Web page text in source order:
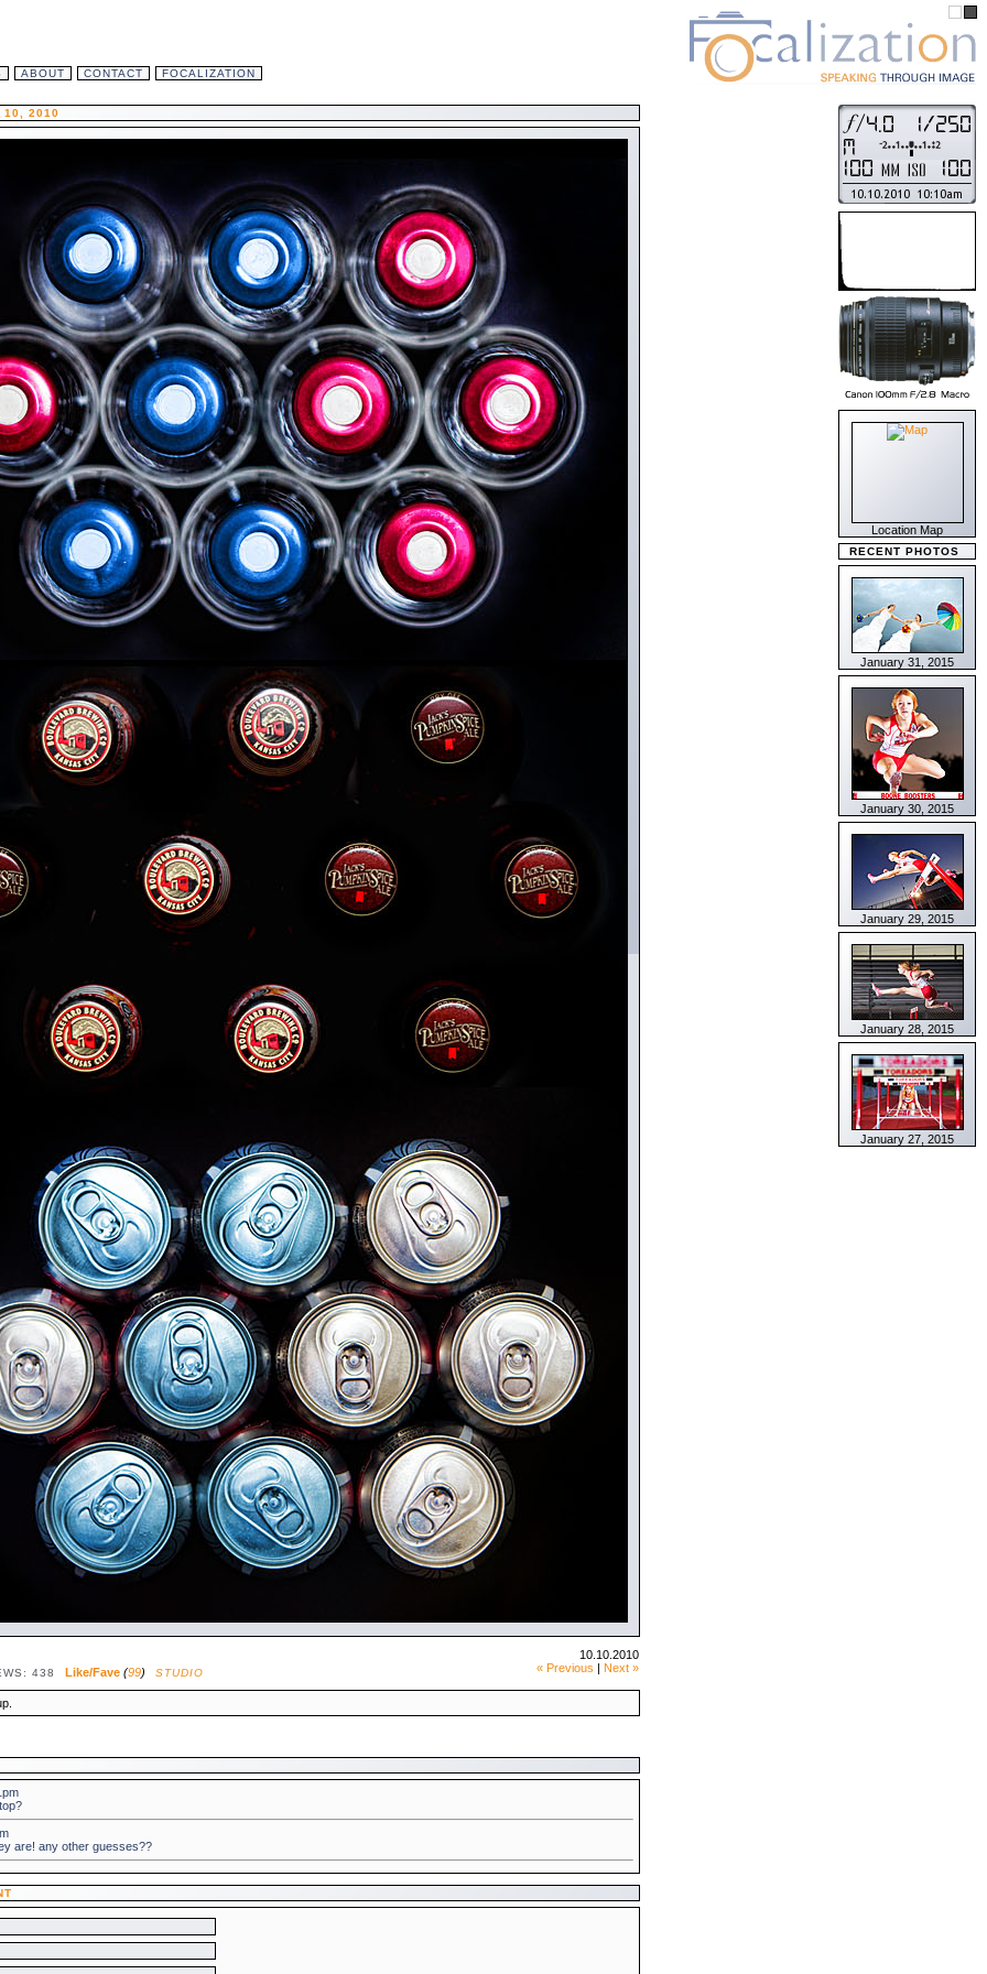
ABOUT CONTACT FOCALIZATION
10, 2010
438 Like/Fave (99) STUDIO
10.10.2010
« Previous | Next »
are! any other guesses??
Location Map
RECENT PHOTOS
January 31, 2015
January 30, 2015
January 29, 2015
January 28, 2015
January 27, 2015